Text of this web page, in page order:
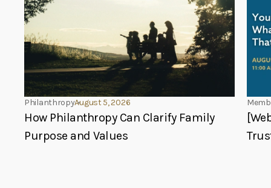
PhilanthropyAugust 5, 2026
How Philanthropy Can Clarify Family
Purpose and Values